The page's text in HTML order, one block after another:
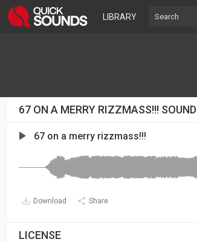
LIBRARY
67 ON A MERRY RIZZMASS!!! SOUND
67 on a merry rizzmass!!!
Download Share
LICENSE